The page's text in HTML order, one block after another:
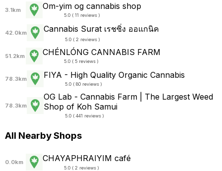
3.1km Om-yim og cannabis shop
5.0 ( 11 reviews )
42.0km Cannabis Surat เรชซิ่ง ออแกนิค
5.0 ( 2 reviews )
51.2km CHÉNLÓNG CANNABIS FARM
5.0 ( 5 reviews )
78.3km FIYA - High Quality Organic Cannabis
5.0 ( 80 reviews )
78.3km
OG Lab - Cannabis​ Farm | The Largest Weed
Shop of Koh Samui
5.0 ( 441 reviews )
All Nearby Shops
0.0km CHAYAPHRAI​YIM​ ​café
5.0 ( 2 reviews )